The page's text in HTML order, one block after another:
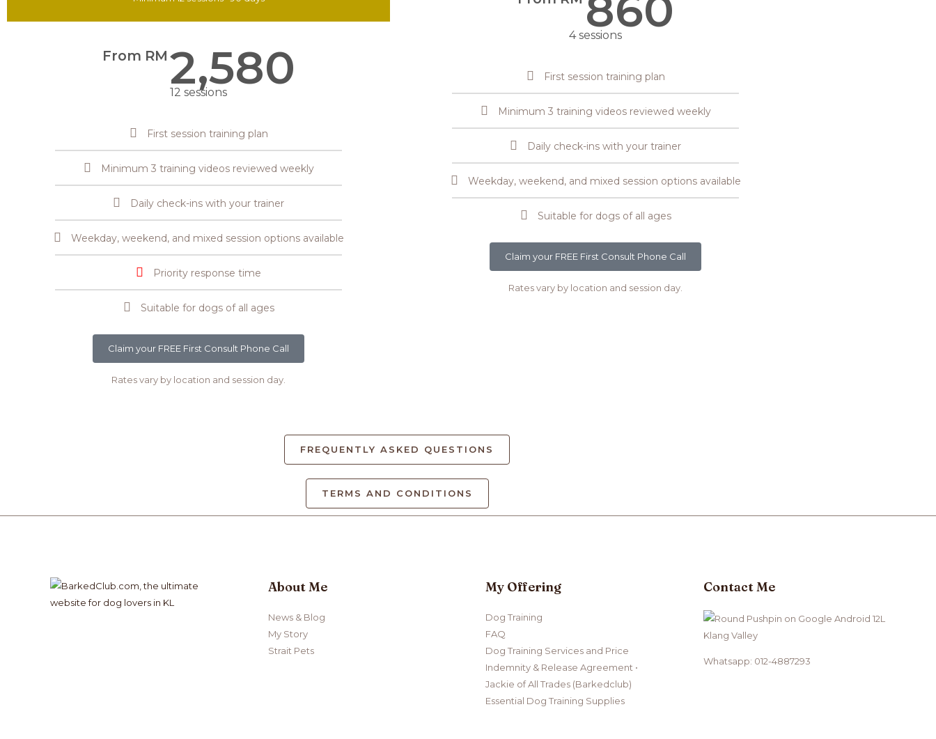
From RM 2,580
12 sessions
First session training plan
Minimum 3 training videos reviewed weekly
Daily check-ins with your trainer
Weekday, weekend, and mixed session options available
Priority response time
Suitable for dogs of all ages
Claim your FREE First Consult Phone Call
Rates vary by location and session day.
4 sessions
First session training plan
Minimum 3 training videos reviewed weekly
Daily check-ins with your trainer
Weekday, weekend, and mixed session options available
Suitable for dogs of all ages
Claim your FREE First Consult Phone Call
Rates vary by location and session day.
FREQUENTLY ASKED QUESTIONS
TERMS AND CONDITIONS
About Me
News & Blog
My Story
Strait Pets
My Offering
Dog Training
FAQ
Dog Training Services and Price
Indemnity & Release Agreement •
Jackie of All Trades (Barkedclub)
Essential Dog Training Supplies
Contact Me
Klang Valley
Whatsapp: 012-4887293